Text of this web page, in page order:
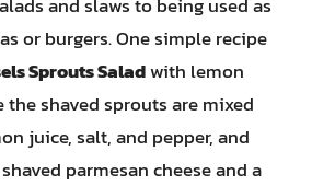
or burgers. One simple recipe
Sprouts Saladwith lemon
shaved sprouts are mixed
juice, salt, and pepper, and
parmesan cheese and a